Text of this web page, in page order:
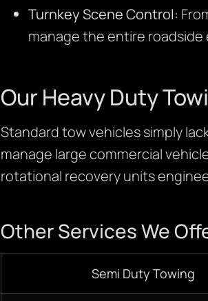
Turnkey Scene Control:
manage the entire roadside
Our Heavy Duty
Standard tow vehicles simply
manage large commercial
rotational recovery units
Other Services We
Semi Duty Towing